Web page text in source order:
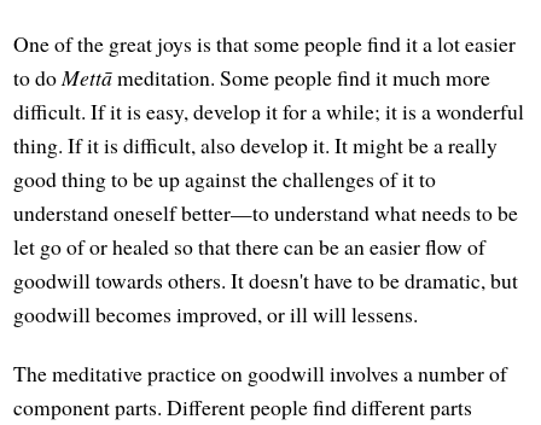
One of the great joys is that some people find it a lot easier
to doMettāmeditation. Some people find it much more
difficult. If it is easy, develop it for a while; it is a wonderful
thing. If it is difficult, also develop it. It might be a really
good thing to be up against the challenges of it to
understand oneself better—to understand what needs to be
let go of or healed so that there can be an easier flow of
goodwill towards others. It doesn't have to be dramatic, but
goodwill becomes improved, or ill will lessens.
The meditative practice on goodwill involves a number of
component parts. Different people find different parts